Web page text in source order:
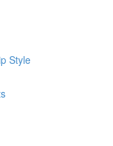
Style